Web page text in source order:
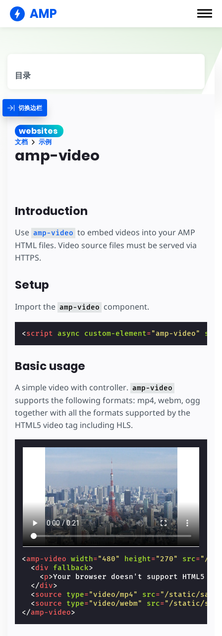
AMP
目录
切换边栏
websites
文档 示例
amp-video
Introduction
Use amp-video to embed videos into your AMP
HTML files. Video source files must be served via
HTTPS.
Setup
Import the amp-video component.
<script async custom-element="amp-video" src
Basic usage
A simple video with controller. amp-video
supports the following formats: mp4, webm, ogg
together with all the formats supported by the
HTML5 video tag including HLS.
<amp-video width="480" height="270" src="/
<div fallback>
<p>Your browser doesn't support HTML5
</div>
<source type="video/mp4" src="/static/
<source type="video/webm" src="/static/
</amp-video>